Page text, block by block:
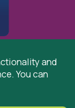
registered by
and
You can